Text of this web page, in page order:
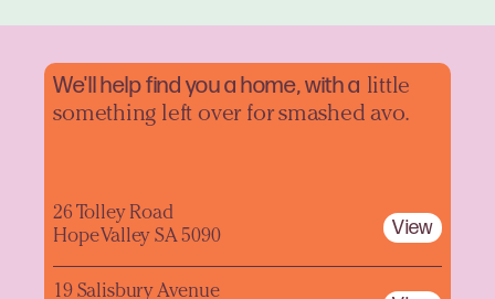
We'll help find you a home, with a little
something left over for smashed avo.
26 Tolley Road
Hope Valley SA 5090
View
19 Salisbury Avenue